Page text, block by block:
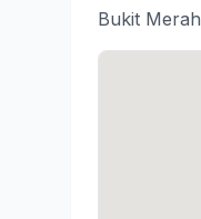
Bukit Merah